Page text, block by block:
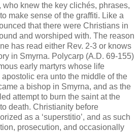
knew the key clichés, phrases,
make sense of the graffiti. Like a
that there were Christians in
and worshiped with. The reason
has read either Rev. 2-3 or knows
in Smyrna. Polycarp (A.D. 69-155)
early martyrs whose life
era unto the middle of the
a bishop in Smyrna, and as the
attempt to burn the saint at the
death. Christianity before
as a ‘superstitio’, and as such
prosecution, and occasionally